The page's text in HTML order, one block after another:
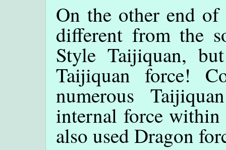
On the other end
different from the
Style Taijiquan,
Taijiquan force!
numerous
internal force within
also used Dragon